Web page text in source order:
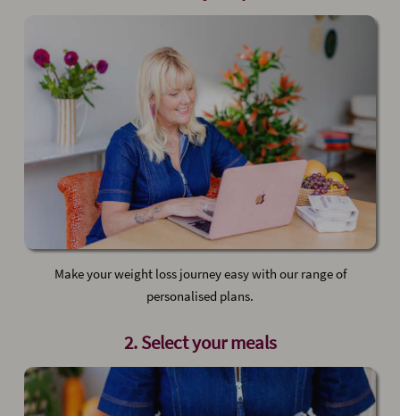
Make your weight loss journey easy with our range of
personalised plans.
2. Select your meals